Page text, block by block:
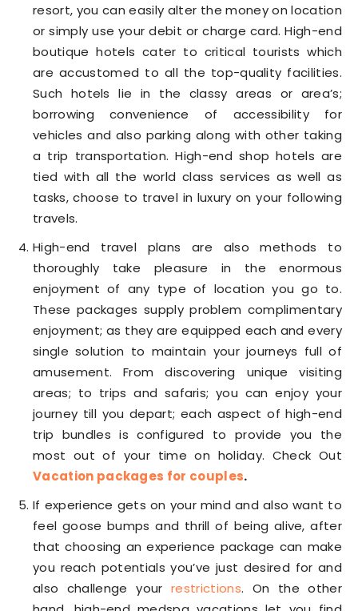
resort, you can easily alter the money on location
or simply use your debit or charge card. High-end
boutique hotels cater to critical tourists which
are accustomed to all the top-quality facilities.
Such hotels lie in the classy areas or area’s;
borrowing convenience of accessibility for
vehicles and also parking along with other taking
a trip transportation. High-end shop hotels are
tied with all the world class services as well as
tasks, choose to travel in luxury on your following
travels.
High-end travel plans are also methods to
thoroughly take pleasure in the enormous
enjoyment of any type of location you go to.
These packages supply problem complimentary
enjoyment; as they are equipped each and every
single solution to maintain your journeys full of
amusement. From discovering unique visiting
areas; to trips and safaris; you can enjoy your
journey till you depart; each aspect of high-end
trip bundles is configured to provide you the
most out of your time on holiday. Check Out
Vacation packages for couples.
If experience gets on your mind and also want to
feel goose bumps and thrill of being alive, after
that choosing an experience package can make
you reach potentials you’ve just desired for and
also challenge yourrestrictions. On the other